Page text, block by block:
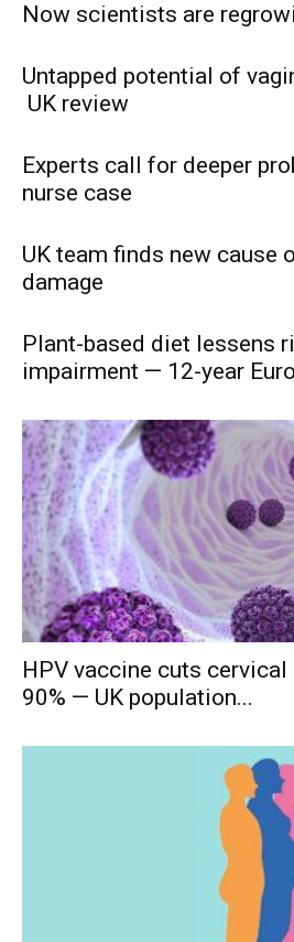
Now scientists are
Untapped potential of
UK review
Experts call for deeper
nurse case
UK team finds new cause
damage
Plant-based diet lessens
impairment — 12-year
HPV vaccine cuts cervical
90% — UK population...